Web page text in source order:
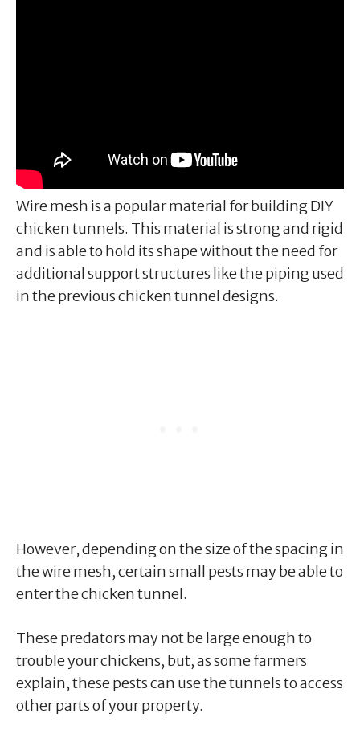
Wire mesh is a popular material for building DIY
chicken tunnels. This material is strong and rigid
and is able to hold its shape without the need for
additional support structures like the piping used
in the previous chicken tunnel designs.
However, depending on the size of the spacing in
the wire mesh, certain small pests may be able to
enter the chicken tunnel.
These predators may not be large enough to
trouble your chickens, but, as some farmers
explain, these pests can use the tunnels to access
other parts of your property.